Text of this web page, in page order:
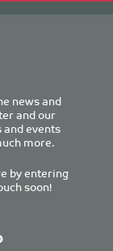
news and
and our
and events
more.
by entering
soon!